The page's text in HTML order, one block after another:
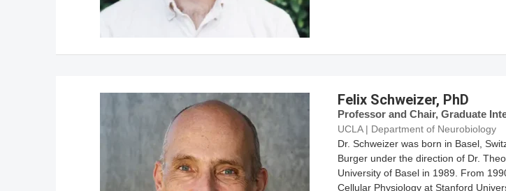
Felix Schweizer, PhD
Professor and Chair, Graduate
UCLA | Department of Neurobiology
Dr. Schweizer was born in Basel,
Burger under the direction of Dr.
University of Basel in 1989. From
Cellular Physiology at Stanford